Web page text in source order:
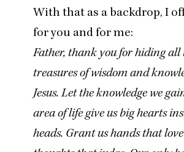
With that as a backdrop, I
for you and for me:
Father, thank you for hiding all
treasures of wisdom and
Jesus. Let the knowledge we
area of life give us big hearts
heads. Grant us hands that